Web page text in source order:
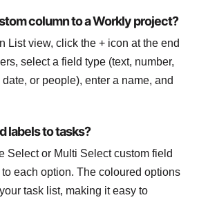
column to a Workly project?
List view, click the + icon at the end
select a field type (text, number,
or people), enter a name, and
labels to tasks?
Select or Multi Select custom field
each option. The coloured options
task list, making it easy to